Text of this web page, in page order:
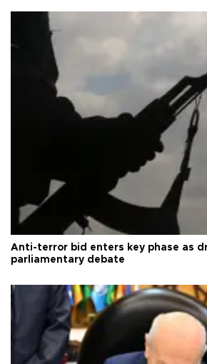
Anti-terror bid enters key phase as
parliamentary debate